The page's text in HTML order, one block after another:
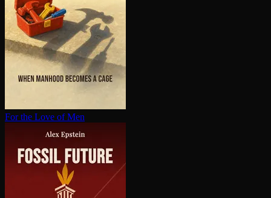
For the Love of Men